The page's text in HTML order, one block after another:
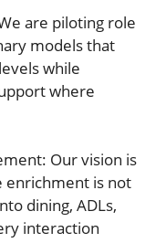
are piloting role
models that
while
where
Our vision is
enrichment is not
dining, ADLs,
interaction